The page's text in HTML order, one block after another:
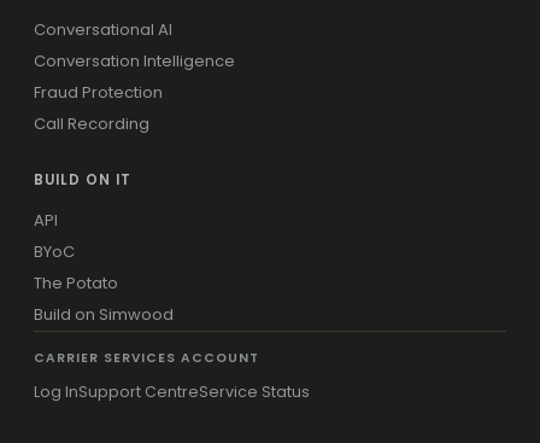
Conversational AI
Conversation Intelligence
Fraud Protection
Call Recording
BUILD ON IT
API
BYoC
The Potato
Build on Simwood
CARRIER SERVICES ACCOUNT
Log InSupport CentreService Status